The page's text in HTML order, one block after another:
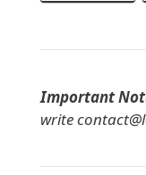
Important
write